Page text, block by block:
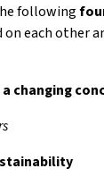
following
each other
changing